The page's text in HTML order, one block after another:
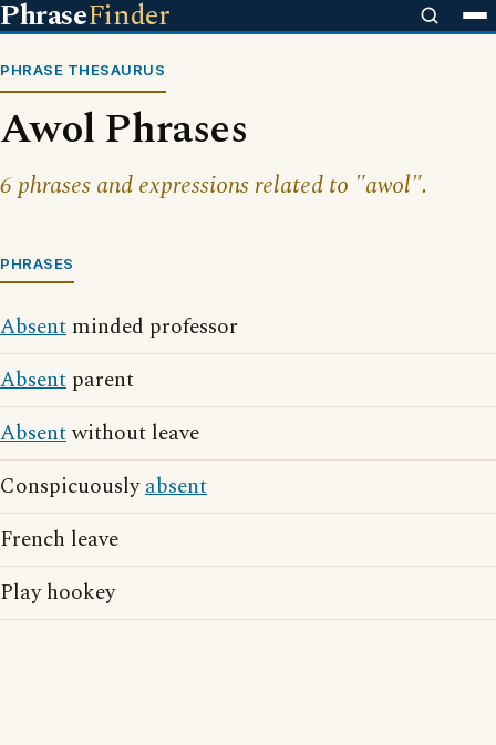
PhraseFinder
PHRASE THESAURUS
Awol Phrases
6 phrases and expressions related to "awol".
PHRASES
Absent minded professor
Absent parent
Absentwithout leave
Conspicuouslyabsent
French leave
Play hookey